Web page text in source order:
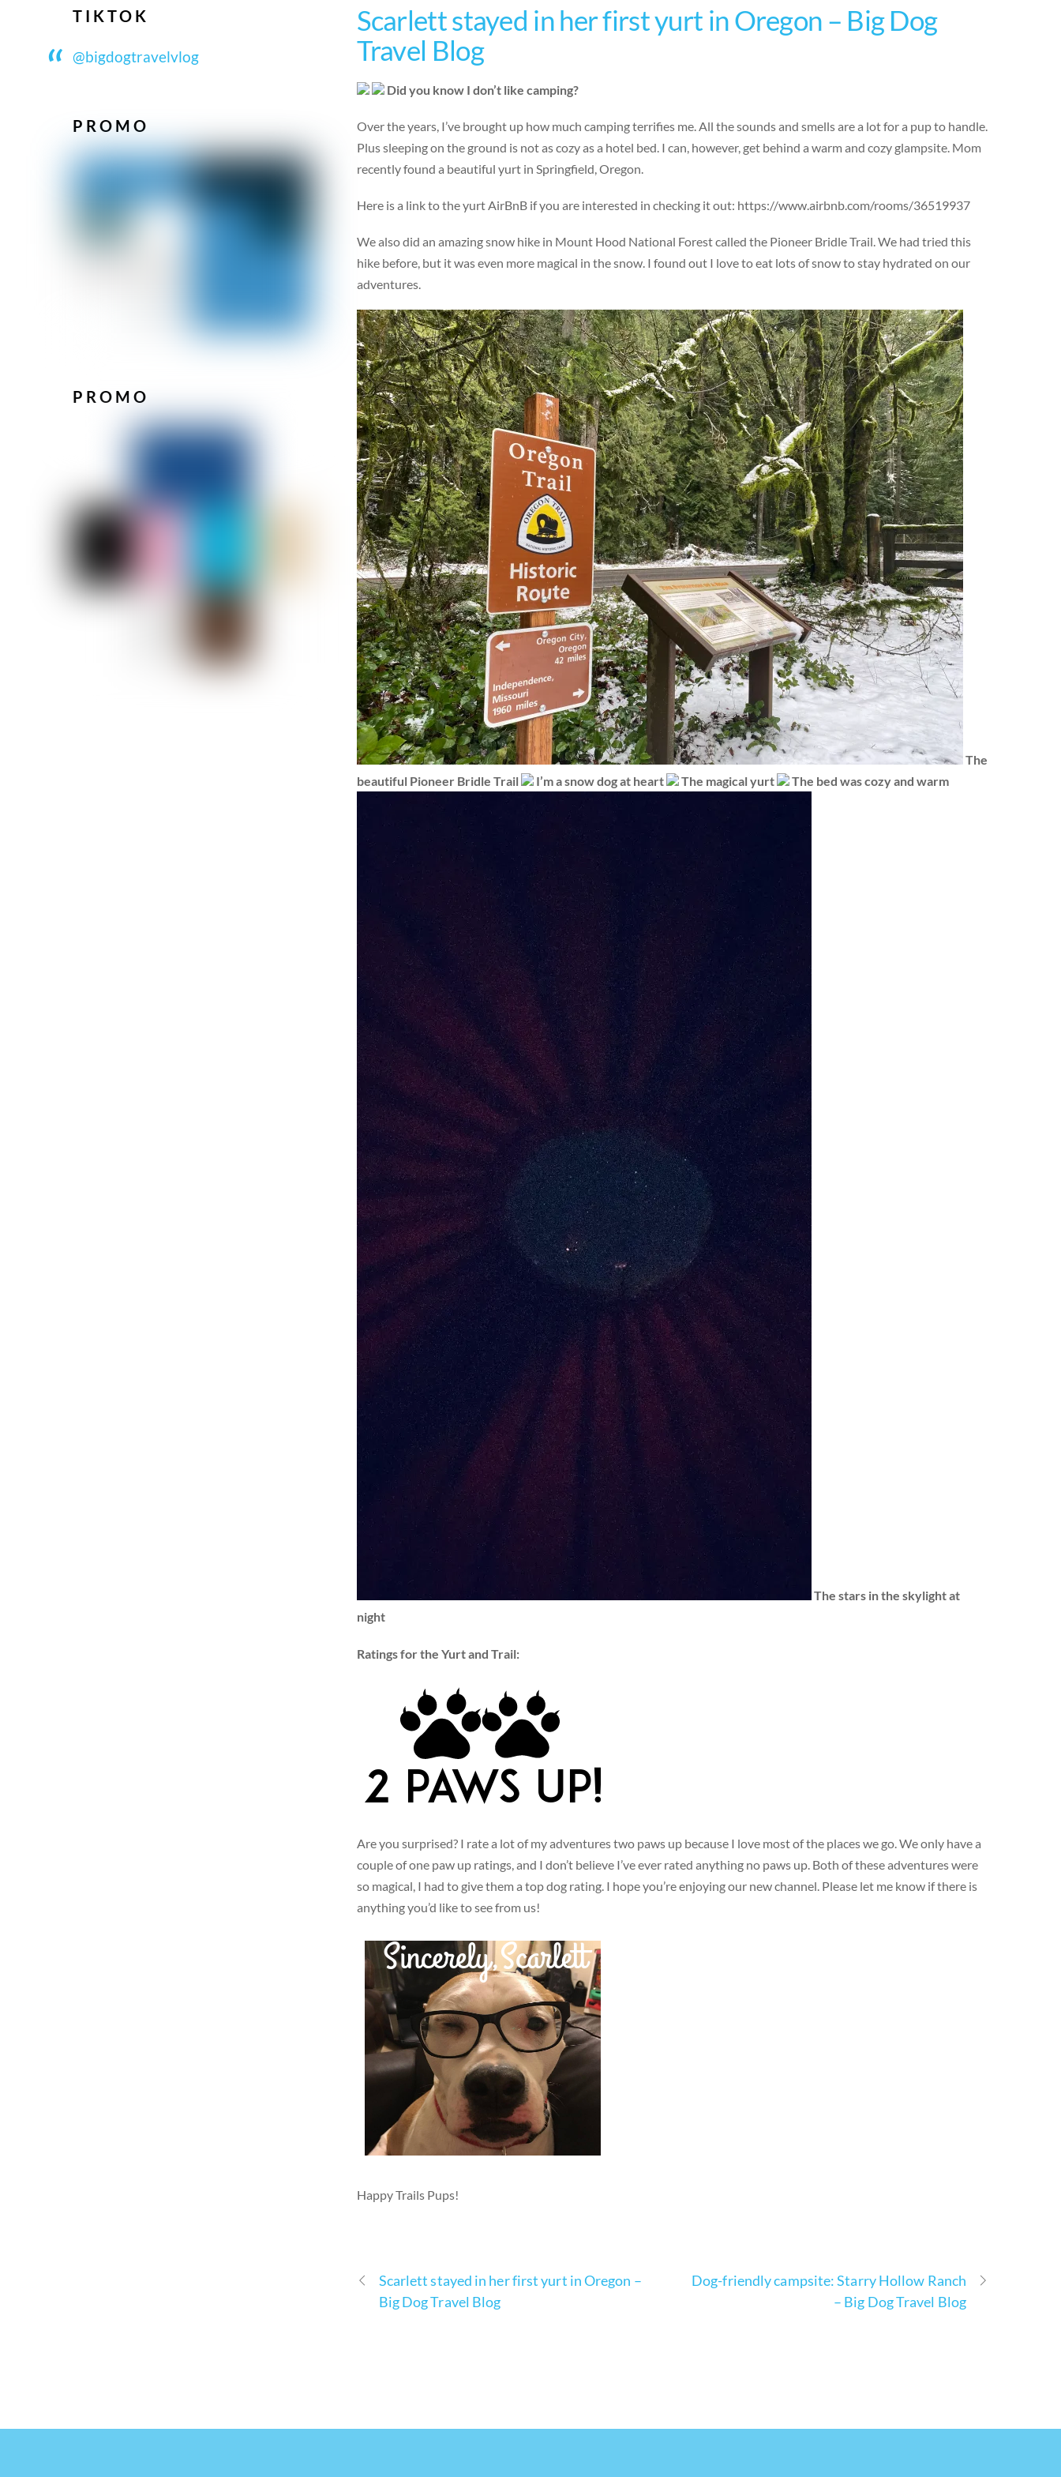
Scarlett stayed in her first yurt in Oregon – Big Dog
Travel Blog
Did you know I don’t like camping?
Over the years, I’ve brought up how much camping terrifies me. All the sounds and smells are a lot for a pup to handle.
Plus sleeping on the ground is not as cozy as a hotel bed. I can, however, get behind a warm and cozy glampsite. Mom
recently found a beautiful yurt in Springfield, Oregon.
Here is a link to the yurt AirBnB if you are interested in checking it out: https://www.airbnb.com/rooms/36519937
We also did an amazing snow hike in Mount Hood National Forest called the Pioneer Bridle Trail. We had tried this
hike before, but it was even more magical in the snow. I found out I love to eat lots of snow to stay hydrated on our
adventures.
The
beautiful Pioneer Bridle Trail
I’m a snow dog at heart The magical yurt The bed was cozy and warm
The stars in the skylight at
night
Ratings for the Yurt and Trail:
Are you surprised? I rate a lot of my adventures two paws up because I love most of the places we go. We only have a
couple of one paw up ratings, and I don’t believe I’ve ever rated anything no paws up. Both of these adventures were
so magical, I had to give them a top dog rating. I hope you’re enjoying our new channel. Please let me know if there is
anything you’d like to see from us!
Happy Trails Pups!
Scarlett stayed in her first yurt in Oregon –
Big Dog Travel Blog
Dog-friendly campsite: Starry Hollow Ranch
– Big Dog Travel Blog
TIKTOK
@bigdogtravelvlog
PROMO
PROMO